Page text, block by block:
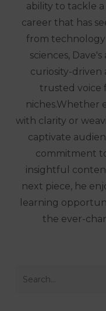
ability to tackle
career that has
from technology
sciences,
curiosity-driven
trusted voice
niches.Whether
with clarity or
captivate
commitment
insightful
next piece, he
learning
the ever-